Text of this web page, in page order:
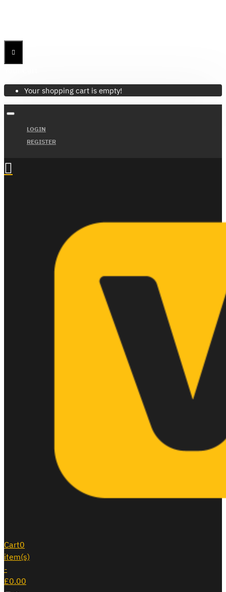
Your shopping cart is empty!
LOGIN
REGISTER
Cart0
item(s)
-
£0.00